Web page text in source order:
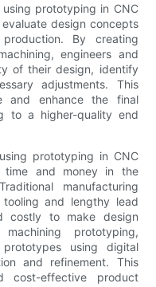
prototyping in CNC
design concepts
By creating
engineers and
of their design, identify
adjustments. This
and enhance the final
to a higher-quality end
prototyping in CNC
and money in the
manufacturing
and lengthy lead
costly to make design
prototyping,
using digital
and refinement. This
effective product